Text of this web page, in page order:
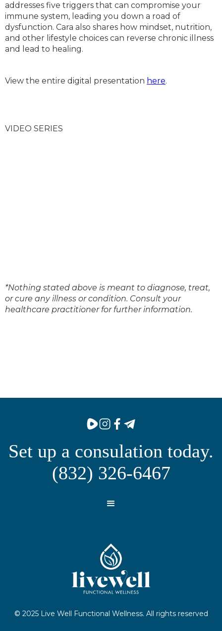
addresses five triggers that can compromise your
immune system, leading you down a road of
dysfunction. Cara also shares how mindset, nutrition,
and other lifestyle choices can reverse chronic illness
and lead to healing.
View the entire digital presentation here.
VIDEO SERIES
*Nothing stated above is meant to diagnose, treat,
or cure any illness or condition. Consult your
healthcare practitioner for further information.
Set up a consulation today.
(832) 326-6467
© 2025 Live Well Functional Wellness. All rights reserved